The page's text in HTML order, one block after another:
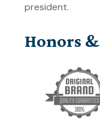
president.
Honors